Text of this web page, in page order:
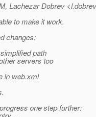
Lachezar Dobrev
to make it work.
changes:
path
servers too
in web.xml
one step further: